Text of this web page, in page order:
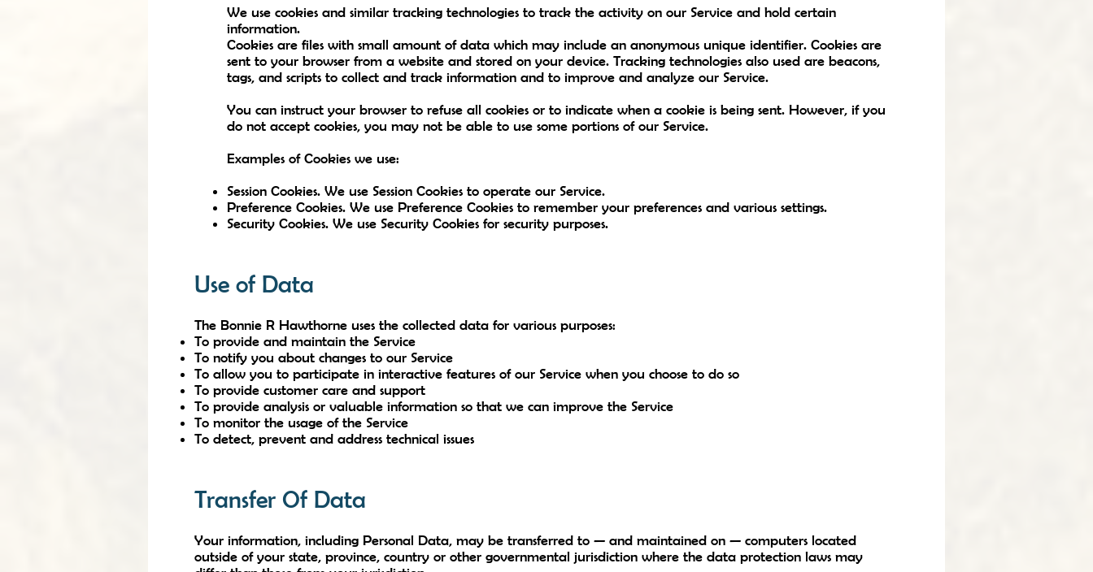
We use cookies and similar tracking technologies to track the activity on our Service and hold certain
information.
Cookies are files with small amount of data which may include an anonymous unique identifier. Cookies are
sent to your browser from a website and stored on your device. Tracking technologies also used are beacons,
tags, and scripts to collect and track information and to improve and analyze our Service.
You can instruct your browser to refuse all cookies or to indicate when a cookie is being sent. However, if you
do not accept cookies, you may not be able to use some portions of our Service.
Examples of Cookies we use:
Session Cookies. We use Session Cookies to operate our Service.
Preference Cookies. We use Preference Cookies to remember your preferences and various settings.
Security Cookies. We use Security Cookies for security purposes.
Use of Data
The Bonnie R Hawthorne uses the collected data for various purposes:
To provide and maintain the Service
To notify you about changes to our Service
To allow you to participate in interactive features of our Service when you choose to do so
To provide customer care and support
To provide analysis or valuable information so that we can improve the Service
To monitor the usage of the Service
To detect, prevent and address technical issues
Transfer Of Data
Your information, including Personal Data, may be transferred to — and maintained on — computers located
outside of your state, province, country or other governmental jurisdiction where the data protection laws may